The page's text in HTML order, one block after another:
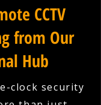
CCTV
from Our
Hub
clock security